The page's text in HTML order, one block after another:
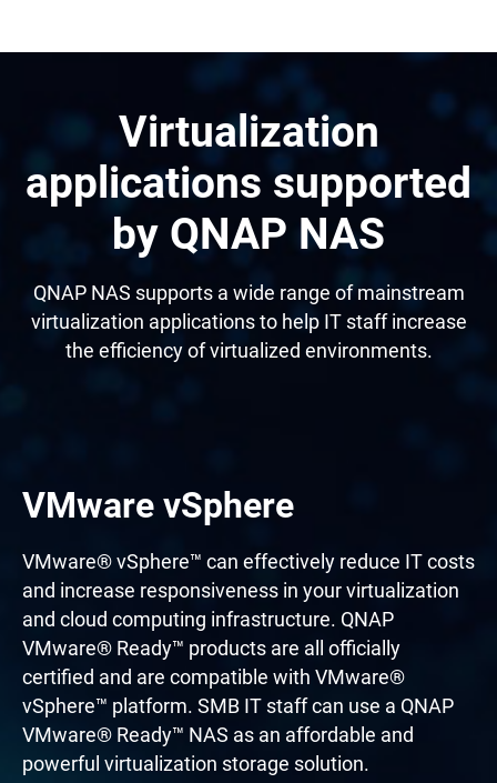
Virtualization
applications supported
by QNAP NAS
QNAP NAS supports a wide range of mainstream
virtualization applications to help IT staff increase
the efficiency of virtualized environments.
VMware vSphere
VMware® vSphere™ can effectively reduce IT costs
and increase responsiveness in your virtualization
and cloud computing infrastructure. QNAP
VMware® Ready™ products are all officially
certified and are compatible with VMware®
vSphere™ platform. SMB IT staff can use a QNAP
VMware® Ready™ NAS as an affordable and
powerful virtualization storage solution.